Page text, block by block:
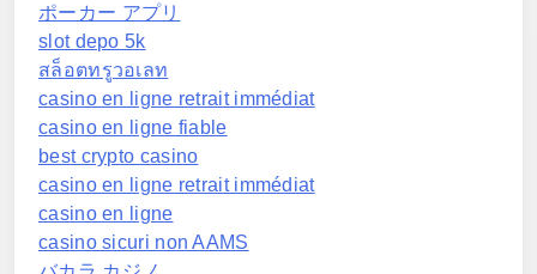
ポーカー アプリ
slot depo 5k
สล็อตทรูวอเลท
casino en ligne retrait immédiat
casino en ligne fiable
best crypto casino
casino en ligne retrait immédiat
casino en ligne
casino sicuri non AAMS